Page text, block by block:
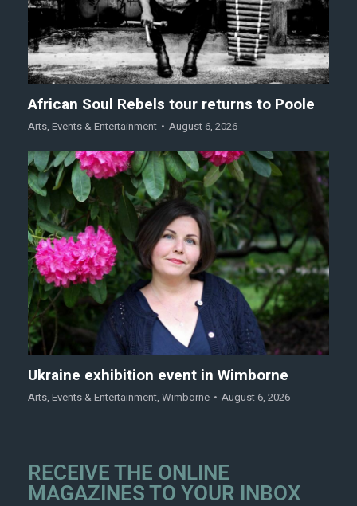
African Soul Rebels tour returns to Poole
Arts, Events & Entertainment August 6, 2026
Ukraine exhibition event in Wimborne
Arts, Events & Entertainment, Wimborne August 6, 2026
RECEIVE THE ONLINE
MAGAZINES TO YOUR INBOX